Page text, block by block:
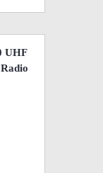
UHF